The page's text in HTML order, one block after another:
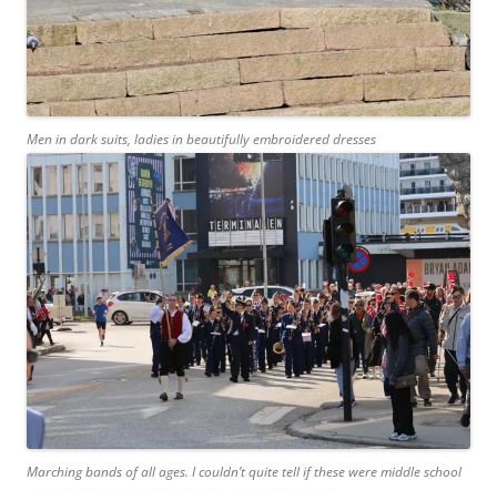
Men in dark suits, ladies in beautifully embroidered dresses
Marching bands of all ages. I couldn’t quite tell if these were middle school